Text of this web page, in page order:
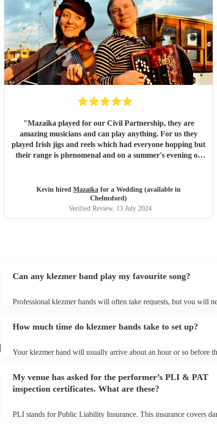
"Mazaika played for our Civil Partnership, they are
amazing musicians and can play anything. For us they
played Irish jigs and reels which had everyone hopping but
their range is phenomenal and on a summer's evening on
required or they can cut through the hullabaloo. Very high
quality, very professional and nice people very easy to get
along with."
Kevin hired Mazaika for a Wedding (available in
Chelmsford)
Verified Review, 13 July 2024
Can any klezmer band play my favourite song?
Professional klezmer bands will often take requests, but you will
can view the klezmer band's song list on their Encore profile.
How much time do klezmer bands take to set up?
Your klezmer band will usually arrive about an hour or so before
to their arrival.
My venue has asked for the performer’s PLI & PAT
inspection certificates. What are these?
PLI stands for Public Liability Insurance. This insurance covers